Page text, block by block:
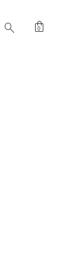
search shopping_bag
0